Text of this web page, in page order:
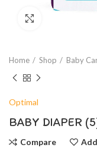
Home Shop Baby
Optimal
BABY DIAPER
Compare